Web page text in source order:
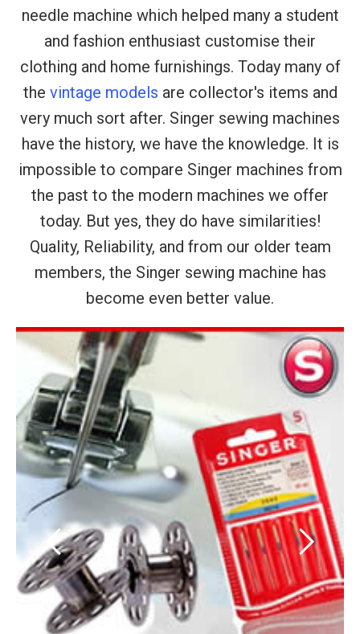
needle machine which helped many a student
and fashion enthusiast customise their
clothing and home furnishings. Today many of
the vintage models are collector's items and
very much sort after. Singer sewing machines
have the history, we have the knowledge. It is
impossible to compare Singer machines from
the past to the modern machines we offer
today. But yes, they do have similarities!
Quality, Reliability, and from our older team
members, the Singer sewing machine has
become even better value.
‹ ›